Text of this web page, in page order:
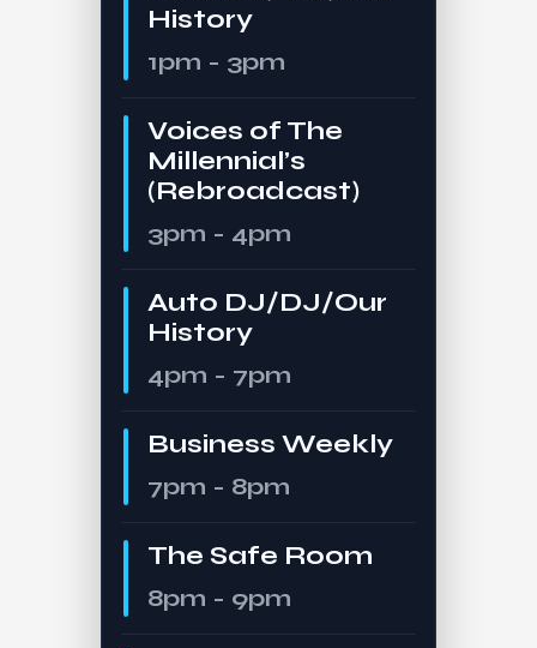
History
1pm - 3pm
Voices of The
Millennial’s
(Rebroadcast)
3pm - 4pm
Auto DJ/DJ/Our
History
4pm - 7pm
Business Weekly
7pm - 8pm
The Safe Room
8pm - 9pm